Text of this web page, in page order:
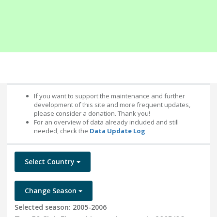
If you want to support the maintenance and further
development of this site and more frequent updates,
please consider a donation. Thank you!
For an overview of data already included and still
needed, check the Data Update Log
Select Country
Change Season
Selected season: 2005-2006